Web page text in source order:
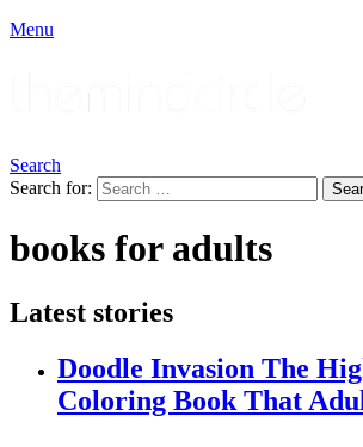
Menu
Search
Search for:
books for adults
Latest stories
Doodle Invasion The
Coloring Book That